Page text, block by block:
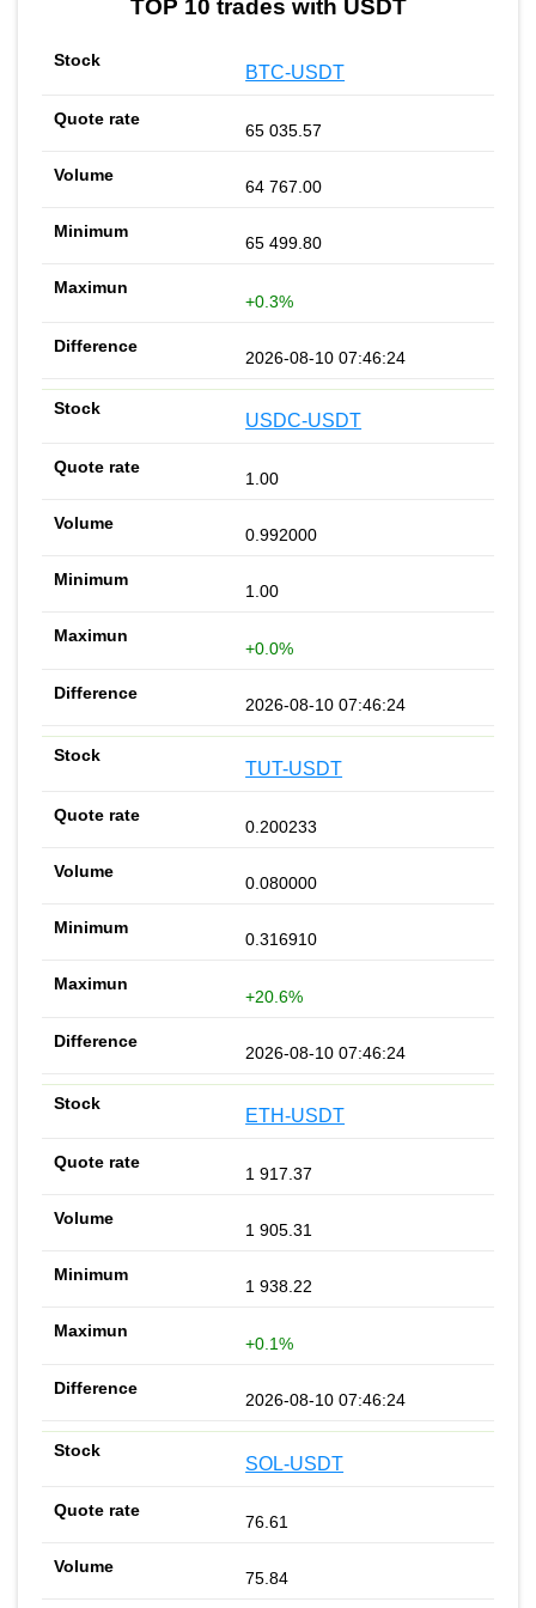
TOP 10 trades with USDT
BTC-USDT
65 035.57
64 767.00
65 499.80
+0.3%
2026-08-10 07:46:24
USDC-USDT
1.00
0.992000
1.00
+0.0%
2026-08-10 07:46:24
TUT-USDT
0.200233
0.080000
0.316910
+20.6%
2026-08-10 07:46:24
ETH-USDT
1 917.37
1 905.31
1 938.22
+0.1%
2026-08-10 07:46:24
SOL-USDT
76.61
75.84